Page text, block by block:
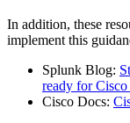
In addition, these
implement this
Splunk Blog:
ready for
Cisco Docs: